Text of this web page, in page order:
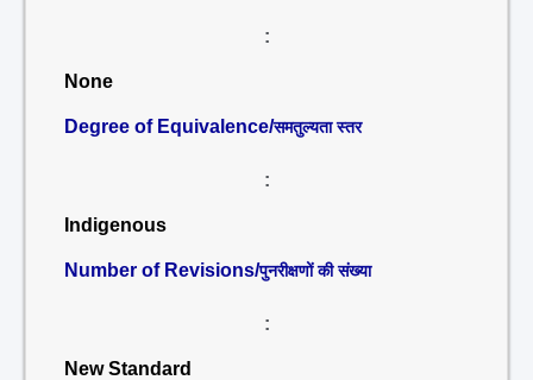
:
None
Degree of Equivalence/समतुल्यता स्तर
:
Indigenous
Number of Revisions/पुनरीक्षणों की संख्या
:
New Standard